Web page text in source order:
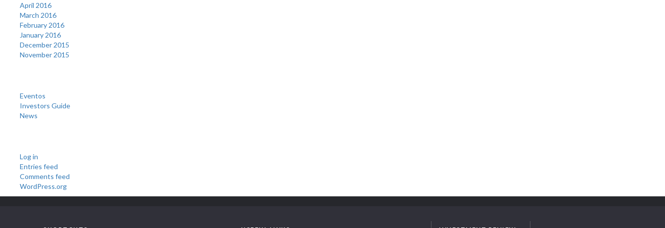
April 2016
March 2016
February 2016
January 2016
December 2015
November 2015
Eventos
Investors Guide
News
Log in
Entries feed
Comments feed
WordPress.org